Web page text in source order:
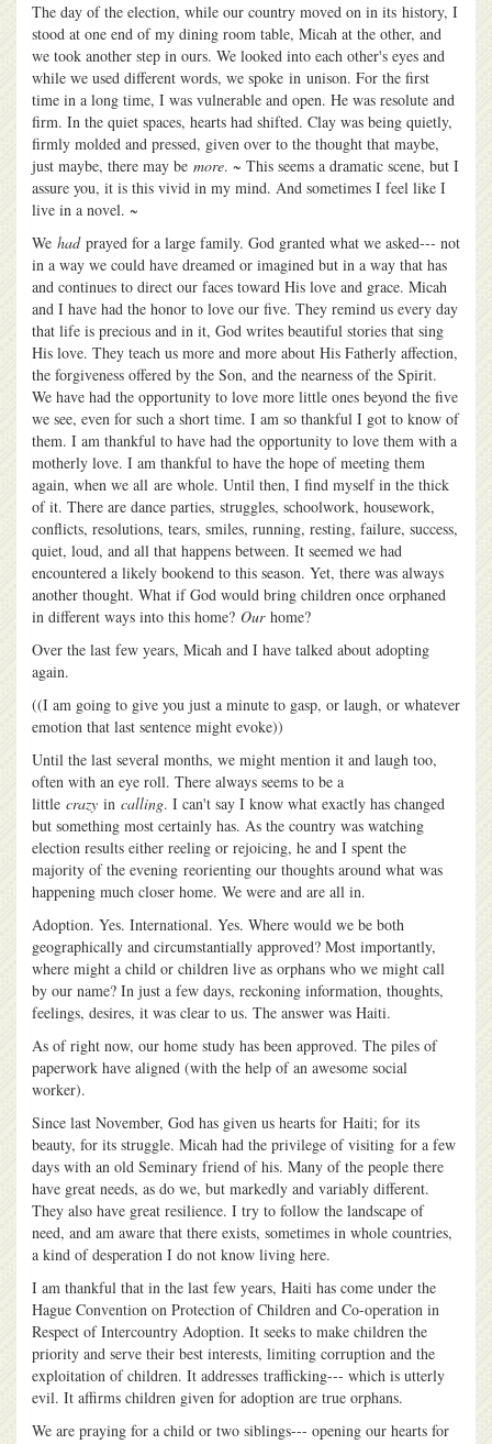
The day of the election, while our country moved on in its history, I
stood at one end of my dining room table, Micah at the other, and
we took another step in ours. We looked into each other's eyes and
while we used different words, we spoke in unison. For the first
time in a long time, I was vulnerable and open. He was resolute and
firm. In the quiet spaces, hearts had shifted. Clay was being quietly,
firmly molded and pressed, given over to the thought that maybe,
just maybe, there may be more. ~ This seems a dramatic scene, but I
assure you, it is this vivid in my mind. And sometimes I feel like I
live in a novel. ~
We hadprayed for a large family. God granted what we asked--- not
in a way we could have dreamed or imagined but in a way that has
and continues to direct our faces toward His love and grace. Micah
and I have had the honor to love our five. They remind us every day
that life is precious and in it, God writes beautiful stories that sing
His love. They teach us more and more about His Fatherly affection,
the forgiveness offered by the Son, and the nearness of the Spirit.
We have had the opportunity to love more little ones beyond the five
we see, even for such a short time. I am so thankful I got to know of
them. I am thankful to have had the opportunity to love them with a
motherly love. I am thankful to have the hope of meeting them
again, when we all are whole. Until then, I find myself in the thick
of it. There are dance parties, struggles, schoolwork, housework,
conflicts, resolutions, tears, smiles, running, resting, failure, success,
quiet, loud, and all that happens between. It seemed we had
encountered a likely bookend to this season. Yet, there was always
another thought. What if God would bring children once orphaned
in different ways into this home? Ourhome?
Over the last few years, Micah and I have talked about adopting
again.
((I am going to give you just a minute to gasp, or laugh, or whatever
emotion that last sentence might evoke))
Until the last several months, we might mention it and laugh too,
often with an eye roll. There always seems to be a
little crazy in calling. I can't say I know what exactly has changed
but something most certainly has. As the country was watching
election results either reeling or rejoicing, he and I spent the
majority of the evening reorienting our thoughts around what was
happening much closer home. We were and are all in.
Adoption. Yes. International. Yes. Where would we be both
geographically and circumstantially approved? Most importantly,
where might a child or children live as orphans who we might call
by our name? In just a few days, reckoning information, thoughts,
feelings, desires, it was clear to us. The answer was Haiti.
As of right now, our home study has been approved. The piles of
paperwork have aligned (with the help of an awesome social
worker).
Since last November, God has given us hearts for Haiti; for its
beauty, for its struggle. Micah had the privilege of visiting for a few
days with an old Seminary friend of his. Many of the people there
have great needs, as do we, but markedly and variably different.
They also have great resilience. I try to follow the landscape of
need, and am aware that there exists, sometimes in whole countries,
a kind of desperation I do not know living here.
I am thankful that in the last few years, Haiti has come under the
Hague Convention on Protection of Children and Co-operation in
Respect of Intercountry Adoption. It seeks to make children the
priority and serve their best interests, limiting corruption and the
exploitation of children. It addresses trafficking--- which is utterly
evil. It affirms children given for adoption are true orphans.
We are praying for a child or two siblings--- opening our hearts for